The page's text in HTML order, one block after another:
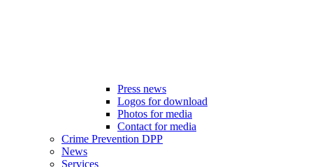
Press news
Logos for download
Photos for media
Contact for media
Crime Prevention DPP
News
Services